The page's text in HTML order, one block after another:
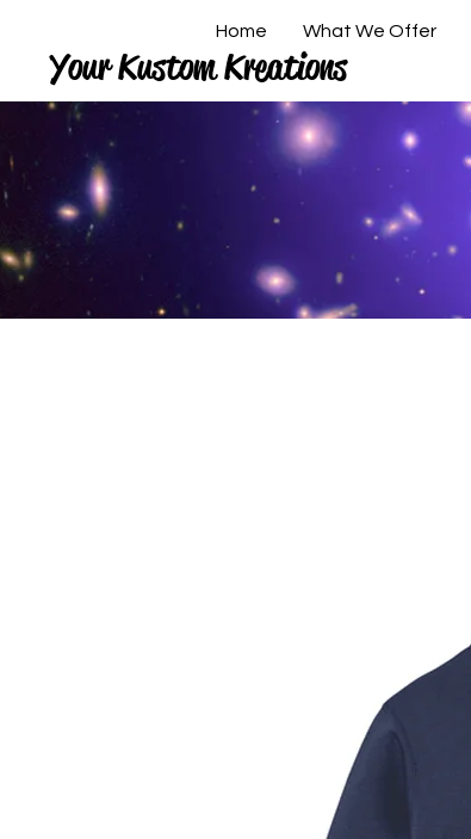
Your Kustom Kreations
Home What We Offer